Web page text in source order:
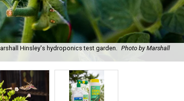
Hinsley's hydroponics test garden. Photo by Marshall